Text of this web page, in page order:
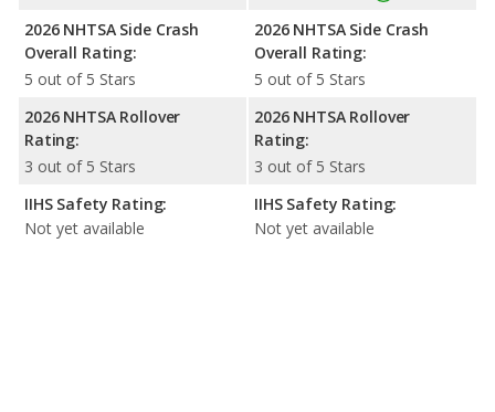
2026 NHTSA Side Crash
Overall Rating:
5 out of 5 Stars
2026 NHTSA Rollover
Rating:
3 out of 5 Stars
IIHS Safety Rating:
Not yet available
2026 NHTSA Side Crash
Overall Rating:
5 out of 5 Stars
2026 NHTSA Rollover
Rating:
3 out of 5 Stars
IIHS Safety Rating:
Not yet available